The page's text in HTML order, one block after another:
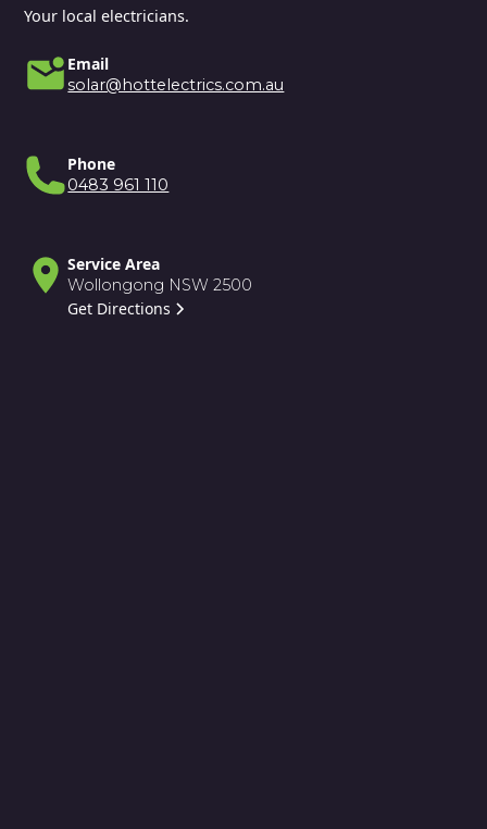
Your local electricians.
Email
solar@hottelectrics.com.au
Phone
0483 961 110
Service Area
Wollongong NSW 2500
Get Directions